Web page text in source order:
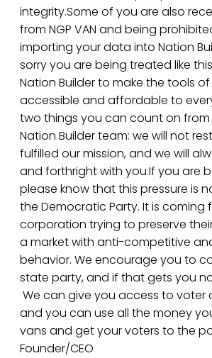
integrity.Some of you are also
from NGP VAN and being
importing your data into Nation
sorry you are being treated like
Nation Builder to make the tools
accessible and affordable to
two things you can count on
Nation Builder team: we will not
fulfilled our mission, and we will
and forthright with you.If you are
please know that this pressure is
the Democratic Party. It is coming
corporation trying to preserve
a market with anti-competitive
behavior. We encourage you to
state party, and if that gets you
We can give you access to voter
and you can use all the money
vans and get your voters to the
Founder/CEO